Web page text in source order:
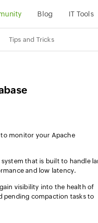
Blog IT Tools
Tips and Tricks
monitor your Apache
that is built to handle
and low latency.
visibility into the health of
pending compaction tasks to